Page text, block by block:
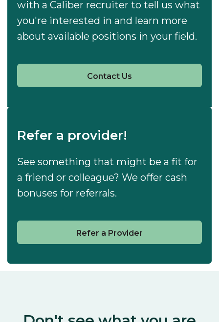
with a Caliber recruiter to tell us what
you're interested in and learn more
about available positions in your field.
Contact Us
Refer a provider!
See something that might be a fit for
a friend or colleague? We offer cash
bonuses for referrals.
Refer a Provider